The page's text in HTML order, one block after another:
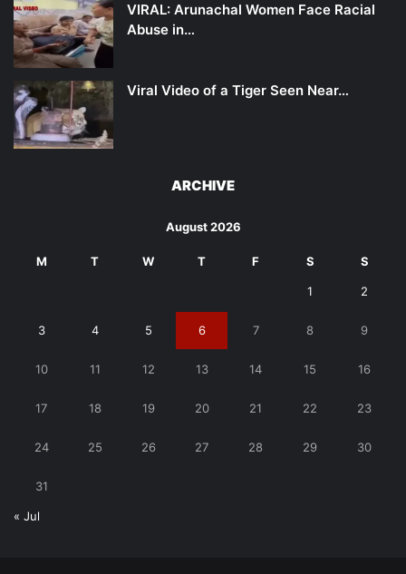
VIRAL: Arunachal Women Face Racial
Abuse in…
Viral Video of a Tiger Seen Near…
ARCHIVE
August 2026
M T W T F S S
1 2
3 4 5 6 7 8 9
10 11 12 13 14 15 16
17 18 19 20 21 22 23
24 25 26 27 28 29 30
31
« Jul